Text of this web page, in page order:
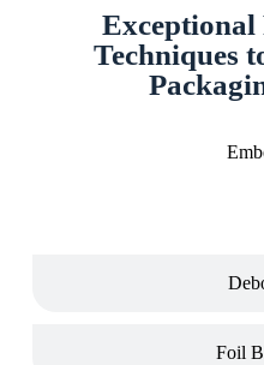
Techniques
Foil